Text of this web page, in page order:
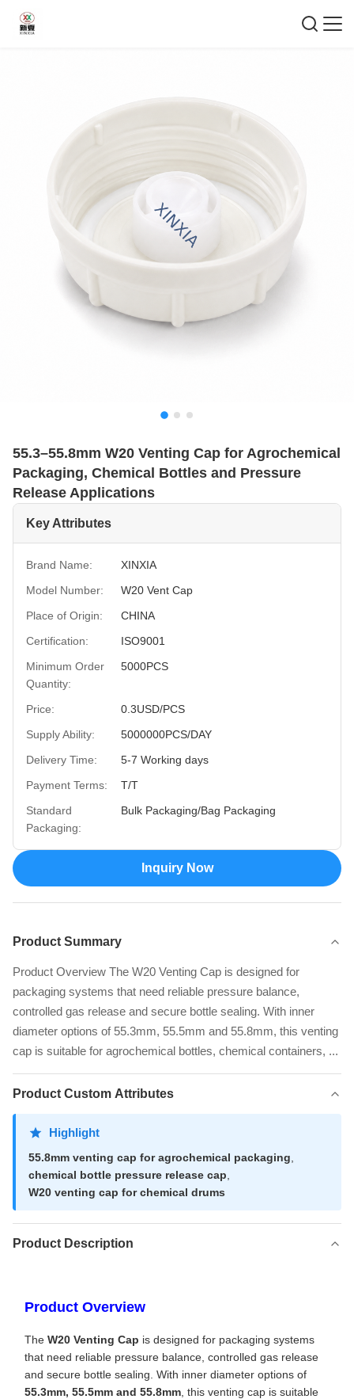
55.3–55.8mm W20 Venting Cap for Agrochemical
Packaging, Chemical Bottles and Pressure
Release Applications
Key Attributes
Brand Name:
XINXIA
Model Number:
W20 Vent Cap
Place of Origin:
CHINA
Certification:
ISO9001
Minimum Order
Quantity:
5000PCS
Price:
0.3USD/PCS
Supply Ability:
5000000PCS/DAY
Delivery Time:
5-7 Working days
Payment Terms:
T/T
Standard
Packaging:
Bulk Packaging/Bag Packaging
Inquiry Now
Product Summary
Product Overview The W20 Venting Cap is designed for
packaging systems that need reliable pressure balance,
controlled gas release and secure bottle sealing. With inner
diameter options of 55.3mm, 55.5mm and 55.8mm, this venting
cap is suitable for agrochemical bottles, chemical containers, ...
Product Custom Attributes
Highlight
55.8mm venting cap for agrochemical packaging
chemical bottle pressure release cap
W20 venting cap for chemical drums
Product Description
Product Overview
The W20 Venting Cap is designed for packaging systems
that need reliable pressure balance, controlled gas release
and secure bottle sealing. With inner diameter options of
55.3mm, 55.5mm and 55.8mm , this venting cap is suitable